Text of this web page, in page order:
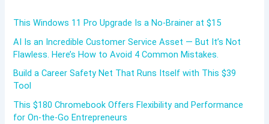
This Windows 11 Pro Upgrade Is a No-Brainer at $15
AI Is an Incredible Customer Service Asset — But It’s Not
Flawless. Here’s How to Avoid 4 Common Mistakes.
Build a Career Safety Net That Runs Itself with This $39
Tool
This $180 Chromebook Offers Flexibility and Performance
for On-the-Go Entrepreneurs